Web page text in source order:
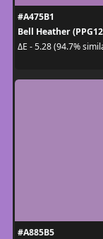
#A475B1
Bell Heather
ΔE - 5.28 (94.7%
#A885B5